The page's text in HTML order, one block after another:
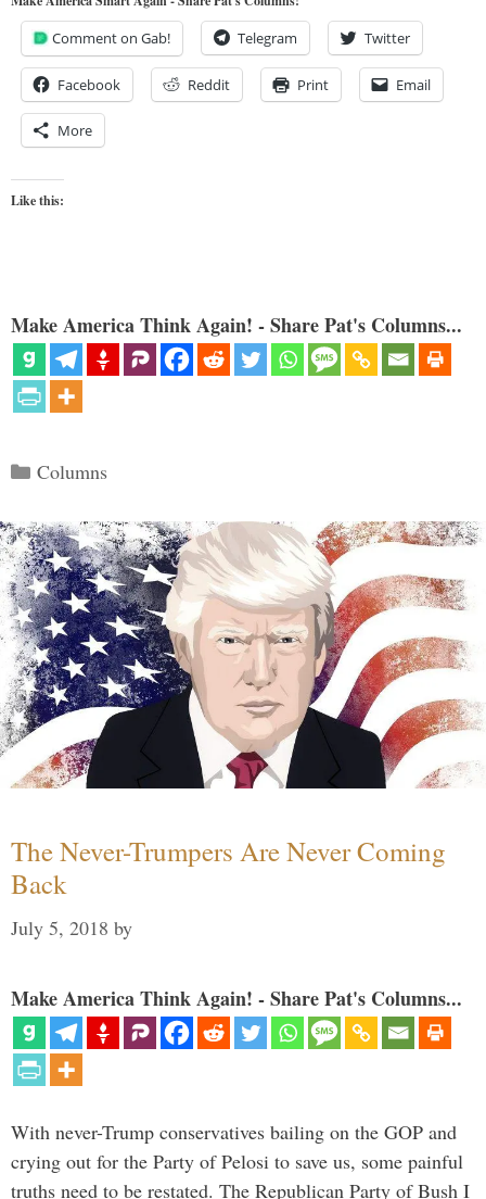
Comment on Gab! Telegram Twitter
Facebook Reddit Print Email
More
Like this:
Make America Think Again! - Share Pat's Columns...
Categories
Columns
The Never-Trumpers Are Never Coming
Back
July 5, 2018 by
Make America Think Again! - Share Pat's Columns...
With never-Trump conservatives bailing on the GOP and
crying out for the Party of Pelosi to save us, some painful
truths need to be restated. The Republican Party of Bush I